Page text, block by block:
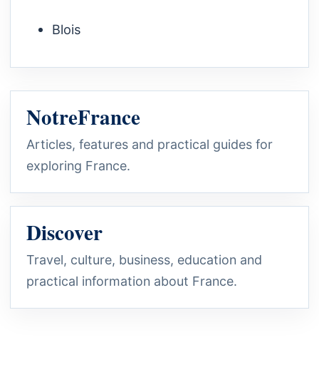
Blois
NotreFrance
Articles, features and practical guides for
exploring France.
Discover
Travel, culture, business, education and
practical information about France.